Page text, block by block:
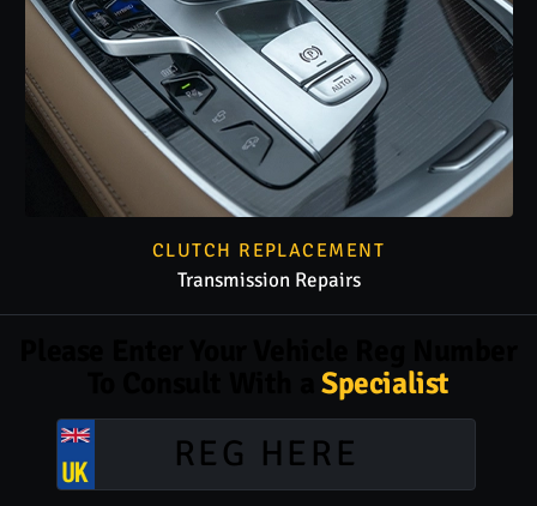
CLUTCH REPLACEMENT
Transmission Repairs
Specialist